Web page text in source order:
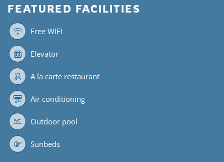
FEATURED FACILITIES
Free WIFI
Elevator
A la carte restaurant
Air conditioning
Outdoor pool
Sunbeds